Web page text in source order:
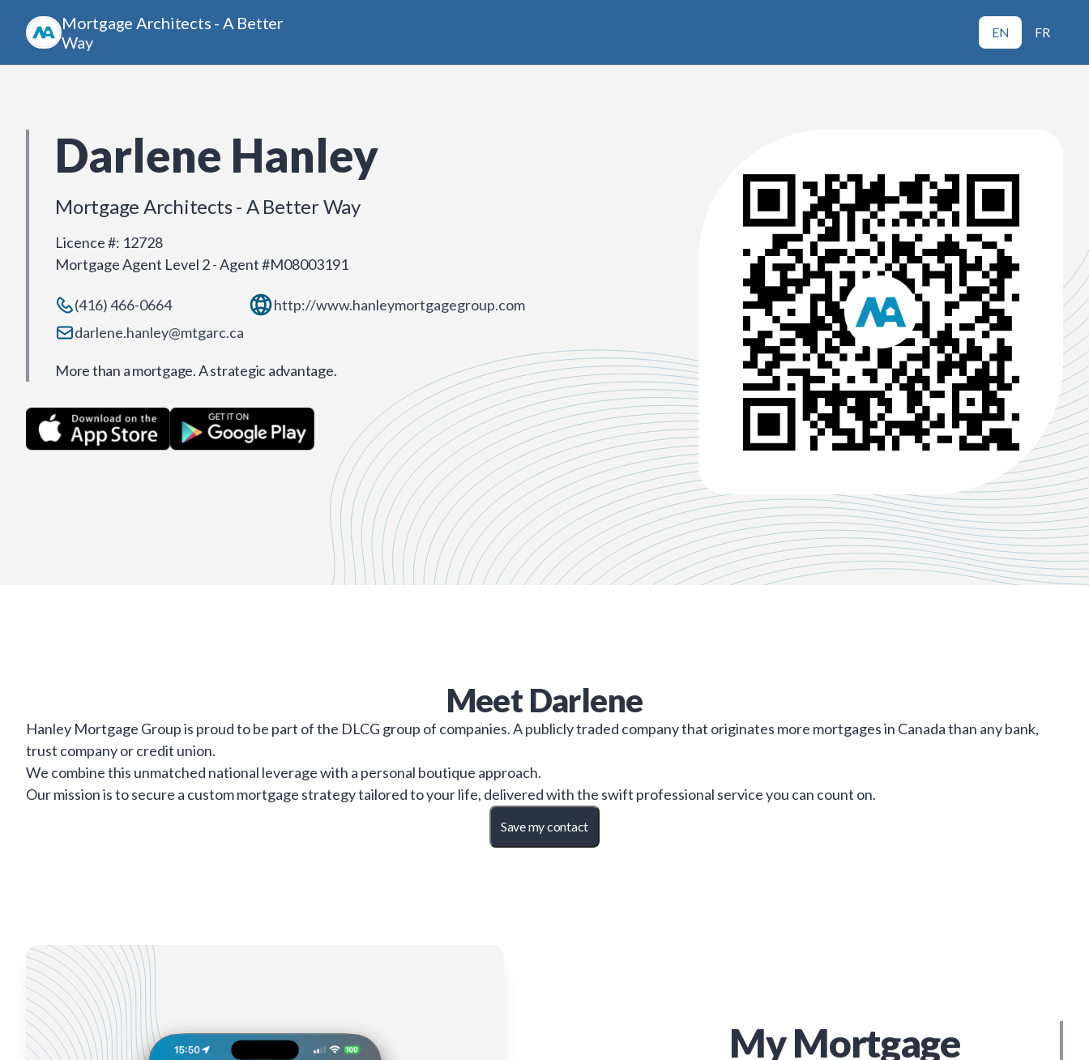
Mortgage Architects - A Better
Way
EN FR
Darlene Hanley
Mortgage Architects - A Better Way
Licence #: 12728
Mortgage Agent Level 2 - Agent #M08003191
(416) 466-0664
darlene.hanley@mtgarc.ca
http://www.hanleymortgagegroup.com
More than a mortgage. A strategic advantage.
Meet Darlene
Hanley Mortgage Group is proud to be part of the DLCG group of companies. A publicly traded company that originates more mortgages in Canada than any bank,
trust company or credit union.
We combine this unmatched national leverage with a personal boutique approach.
Our mission is to secure a custom mortgage strategy tailored to your life, delivered with the swift professional service you can count on.
Save my contact
My Mortgage